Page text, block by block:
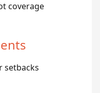
coverage
setbacks